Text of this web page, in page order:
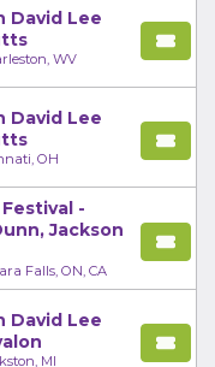
David Lee
WV
David Lee
OH
-
Jackson
Falls, ON, CA
David Lee
MI